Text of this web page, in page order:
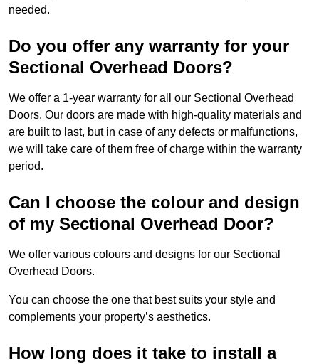
needed.
Do you offer any warranty for your
Sectional Overhead Doors?
We offer a 1-year warranty for all our Sectional Overhead
Doors. Our doors are made with high-quality materials and
are built to last, but in case of any defects or malfunctions,
we will take care of them free of charge within the warranty
period.
Can I choose the colour and design
of my Sectional Overhead Door?
We offer various colours and designs for our Sectional
Overhead Doors.
You can choose the one that best suits your style and
complements your property’s aesthetics.
How long does it take to install a